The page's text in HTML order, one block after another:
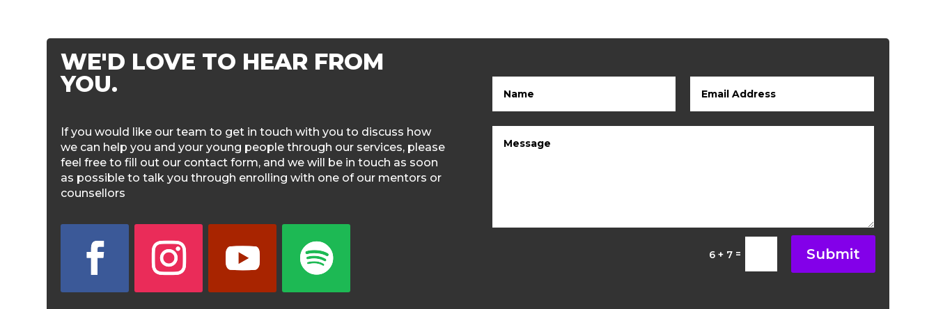
WE'D LOVE TO HEAR FROM
YOU.
If you would like our team to get in touch with you to discuss how
we can help you and your young people through our services, please
feel free to fill out our contact form, and we will be in touch as soon
as possible to talk you through enrolling with one of our mentors or
counsellors
6 + 7= Submit